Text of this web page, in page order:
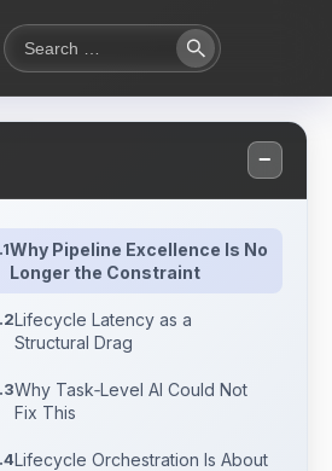
Search
for:
Search
−
Why Pipeline Excellence Is No
Longer the Constraint
Lifecycle Latency as a
Structural Drag
Why Task‑Level AI Could Not
Fix This
Lifecycle Orchestration Is About